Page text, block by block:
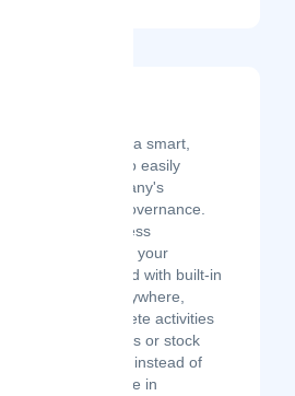
Korporatio provides a smart,
paperless solution to easily
manage your company's
incorporation and governance.
Manage your business
governance through your
dedicated dashboard with built-in
compliance from anywhere,
anytime, and complete activities
like board resolutions or stock
transfers in minutes instead of
weeks. We specialize in